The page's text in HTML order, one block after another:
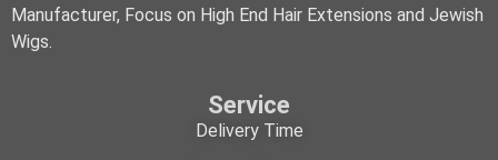
Manufacturer, Focus on High End Hair Extensions and Jewish
Wigs.
Service
Delivery Time